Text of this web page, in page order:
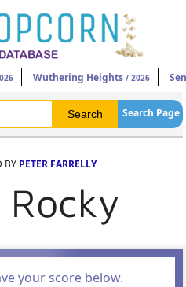
Wuthering Heights / 2026
Search Page
BY PETER FARRELLY
Rocky
your score below.